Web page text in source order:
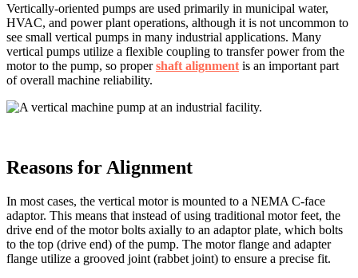
Vertically-oriented pumps are used primarily in municipal water,
HVAC, and power plant operations, although it is not uncommon to
see small vertical pumps in many industrial applications. Many
vertical pumps utilize a flexible coupling to transfer power from the
motor to the pump, so propershaft alignment is an important part
of overall machine reliability.
Reasons for Alignment
In most cases, the vertical motor is mounted to a NEMA C-face
adaptor. This means that instead of using traditional motor feet, the
drive end of the motor bolts axially to an adaptor plate, which bolts
to the top (drive end) of the pump. The motor flange and adapter
flange utilize a grooved joint (rabbet joint) to ensure a precise fit.